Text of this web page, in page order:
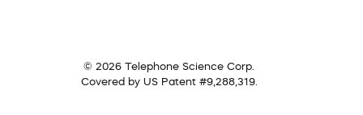
© 2026 Telephone Science Corp.
Covered by US Patent #9,288,319.